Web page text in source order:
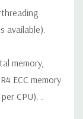
Please
you -REQUEST A
available).
memory,
ECC memory
CPU). .